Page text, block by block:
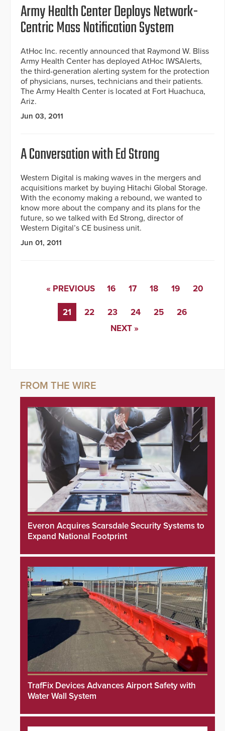
Army Health Center Deploys Network-
Centric Mass Notification System
AtHoc Inc. recently announced that Raymond W. Bliss
Army Health Center has deployed AtHoc IWSAlerts,
the third-generation alerting system for the protection
of physicians, nurses, technicians and their patients.
The Army Health Center is located at Fort Huachuca,
Ariz.
Jun 03, 2011
A Conversation with Ed Strong
Western Digital is making waves in the mergers and
acquisitions market by buying Hitachi Global Storage.
With the economy making a rebound, we wanted to
know more about the company and its plans for the
future, so we talked with Ed Strong, director of
Western Digital’s CE business unit.
Jun 01, 2011
« PREVIOUS 16 17 18 19 20
21 22 23 24 25
26
NEXT »
Everon Acquires Scarsdale Security Systems to
Expand National Footprint
TrafFix Devices Advances Airport Safety with
Water Wall System